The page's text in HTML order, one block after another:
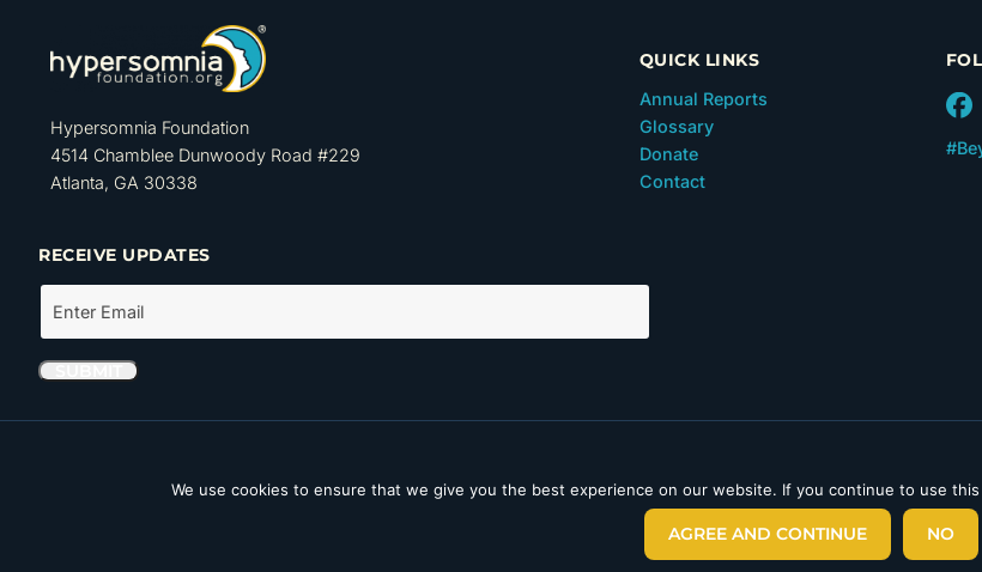
Hypersomnia Foundation
4514 Chamblee Dunwoody Road #229
Atlanta, GA 30338
QUICK LINKS
Annual Reports
Glossary
Donate
Contact
RECEIVE UPDATES
Internal Revenue Code. Its Tax ID number (EIN) is 46-4162735.
Privacy Policy|
We use cookies to ensure that we give you the best experience on our website. If you continue to use
AGREE AND CONTINUE NO